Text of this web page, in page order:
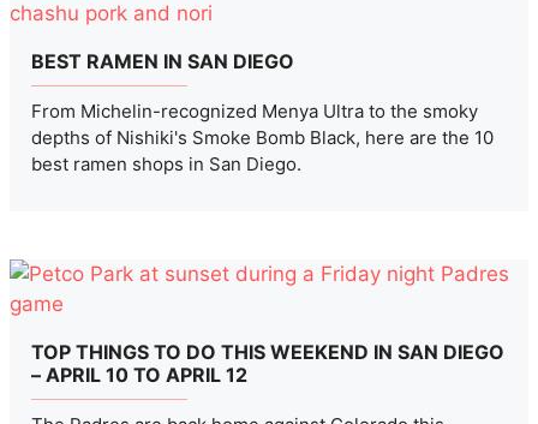
BEST RAMEN IN SAN DIEGO
From Michelin-recognized Menya Ultra to the smoky
depths of Nishiki's Smoke Bomb Black, here are the 10
best ramen shops in San Diego.
TOP THINGS TO DO THIS WEEKEND IN SAN DIEGO
– APRIL 10 TO APRIL 12